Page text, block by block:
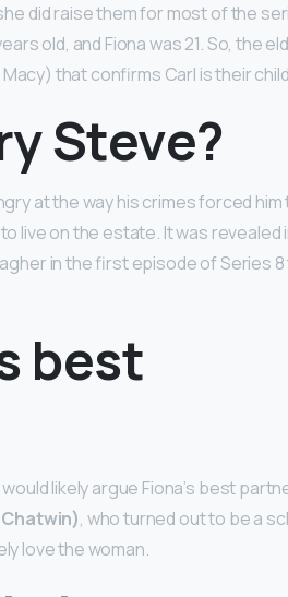
did raise them for most of the
old, and Fiona was 21. So, the
that confirms Carl is their
Steve?
at the way his crimes forced
live on the estate. It was revealed
in the first episode of Series
best
likely argue Fiona’s best
, who turned out to be a
love the woman.